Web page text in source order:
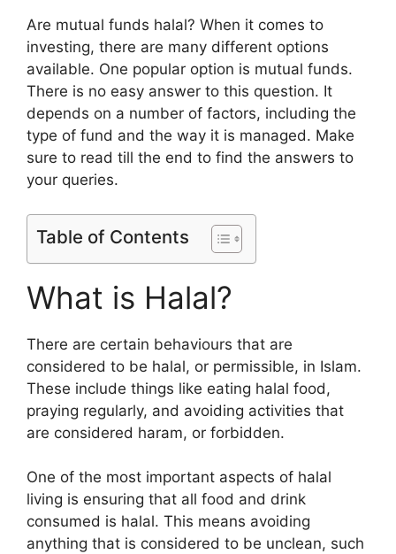
Are mutual funds halal? When it comes to
investing, there are many different options
available. One popular option is mutual funds.
There is no easy answer to this question. It
depends on a number of factors, including the
type of fund and the way it is managed. Make
sure to read till the end to find the answers to
your queries.
Table of Contents
What is Halal?
There are certain behaviours that are
considered to be halal, or permissible, in Islam.
These include things like eating halal food,
praying regularly, and avoiding activities that
are considered haram, or forbidden.
One of the most important aspects of halal
living is ensuring that all food and drink
consumed is halal. This means avoiding
anything that is considered to be unclean, such